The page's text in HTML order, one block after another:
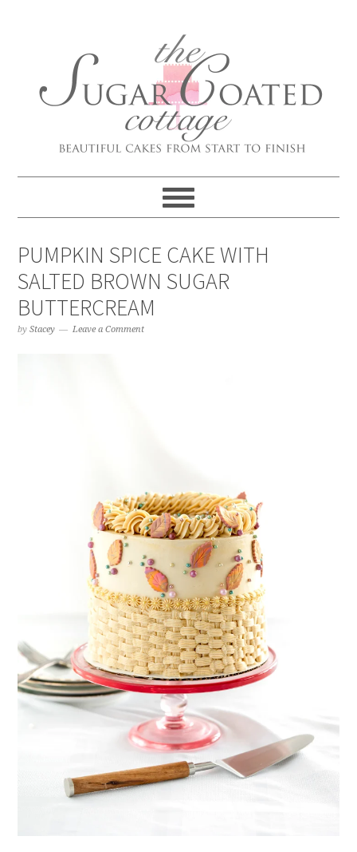
PUMPKIN SPICE CAKE WITH
SALTED BROWN SUGAR
BUTTERCREAM
byStacey Leave a Comment